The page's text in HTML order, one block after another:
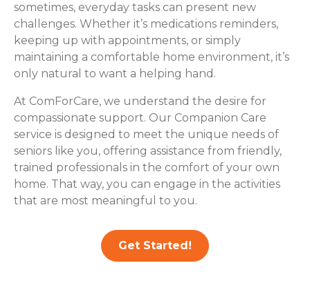
sometimes, everyday tasks can present new
challenges. Whether it’s medications reminders,
keeping up with appointments, or simply
maintaining a comfortable home environment, it’s
only natural to want a helping hand.
At ComForCare, we understand the desire for
compassionate support. Our Companion Care
service is designed to meet the unique needs of
seniors like you, offering assistance from friendly,
trained professionals in the comfort of your own
home. That way, you can engage in the activities
that are most meaningful to you.
Get Started!